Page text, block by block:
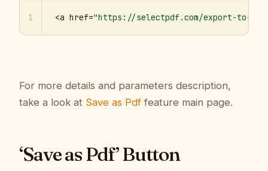
1 <a href="https://selectpdf.com/export-to-
For more details and parameters description,
take a look at Save as Pdf feature main page.
‘Save as Pdf’ Button